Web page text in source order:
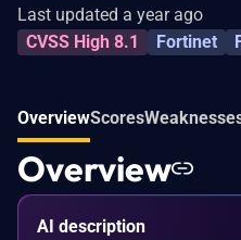
Last updated a year ago
CVSS High 8.1
Fortinet
OverviewScores
Overview
AI description